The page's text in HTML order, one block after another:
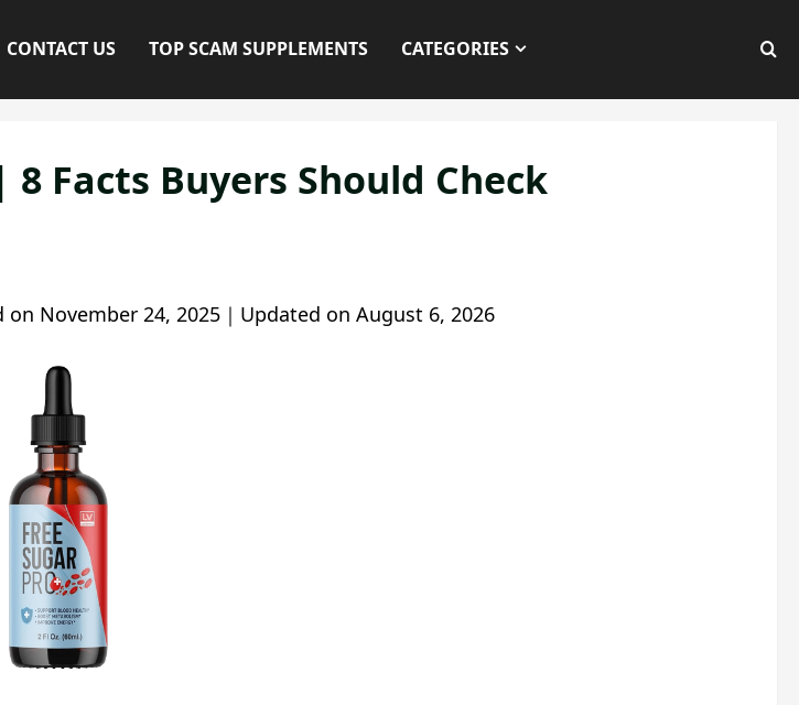
CONTACT US TOP SCAM SUPPLEMENTS CATEGORIES
Facts Buyers Should Check
on November 24, 2025 ｜ Updated on August 6, 2026